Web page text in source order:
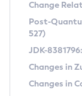
Supported
DEB
RPM
APK
Free
DEB
RPM
Installing on
Installing on
CVE and
CVE Search Tool
CVE History Tool
Version Search
IcedTea-
Change
Post-
527)
JDK-
Changes in
Changes in